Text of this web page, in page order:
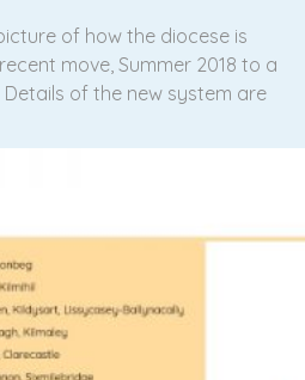
of how the diocese is
move, Summer 2018 to a
of the new system are